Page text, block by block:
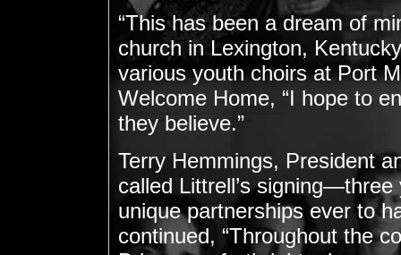
“This has been a dream of
church in Lexington,
various youth choirs at Port
Welcome Home, “I hope to
they believe.”
Terry Hemmings, President
called Littrell’s
unique partnerships ever to
continued, “Throughout the